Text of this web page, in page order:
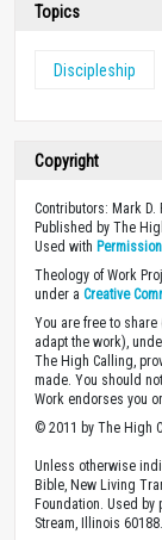
Topics
Discipleship
Copyright
Contributors: Mark D.
Published by The
Used with Permission
Theology of Work
under a Creative
You are free to
adapt the work),
The High Calling,
made. You should
Work endorses you
© 2011 by The High
Unless otherwise
Bible, New Living
Foundation. Used by
Stream, Illinois